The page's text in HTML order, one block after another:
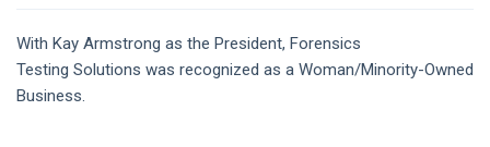
With Kay Armstrong as the President, Forensics
Testing Solutions was recognized as a Woman/Minority-Owned
Business.